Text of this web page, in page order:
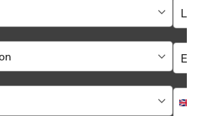
and shorts are acceptable
will need to cover up when you
the shoulders and pants and
are recommended. If you are
will also have to cover your head